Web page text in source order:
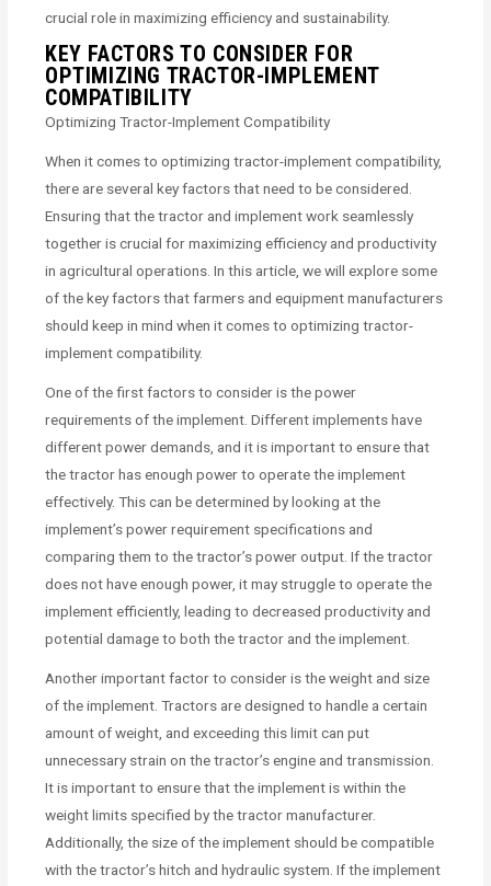
crucial role in maximizing efficiency and sustainability.
KEY FACTORS TO CONSIDER FOR
OPTIMIZING TRACTOR-IMPLEMENT
COMPATIBILITY
Optimizing Tractor-Implement Compatibility
When it comes to optimizing tractor-implement compatibility,
there are several key factors that need to be considered.
Ensuring that the tractor and implement work seamlessly
together is crucial for maximizing efficiency and productivity
in agricultural operations. In this article, we will explore some
of the key factors that farmers and equipment manufacturers
should keep in mind when it comes to optimizing tractor-
implement compatibility.
One of the first factors to consider is the power
requirements of the implement. Different implements have
different power demands, and it is important to ensure that
the tractor has enough power to operate the implement
effectively. This can be determined by looking at the
implement’s power requirement specifications and
comparing them to the tractor’s power output. If the tractor
does not have enough power, it may struggle to operate the
implement efficiently, leading to decreased productivity and
potential damage to both the tractor and the implement.
Another important factor to consider is the weight and size
of the implement. Tractors are designed to handle a certain
amount of weight, and exceeding this limit can put
unnecessary strain on the tractor’s engine and transmission.
It is important to ensure that the implement is within the
weight limits specified by the tractor manufacturer.
Additionally, the size of the implement should be compatible
with the tractor’s hitch and hydraulic system. If the implement